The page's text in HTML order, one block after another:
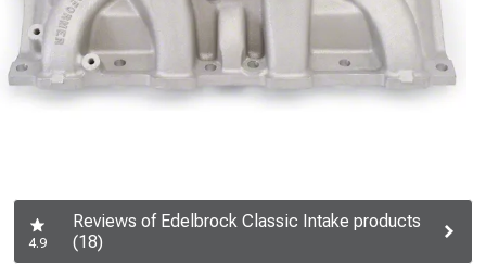
4.9
Reviews of Edelbrock Classic Intake products
(18)